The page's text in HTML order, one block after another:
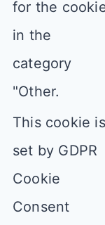
for the
in the
category
"Other.
This cookie is
set by GDPR
Cookie
Consent